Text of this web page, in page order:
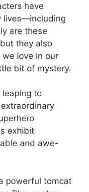
have
lives—including
are these
they also
love in our
bit of mystery.
leaping to
exhibit
and awe-
powerful tomcat